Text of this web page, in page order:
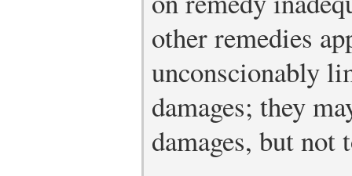
other remedies
unconscionably
damages; they
damages, but not